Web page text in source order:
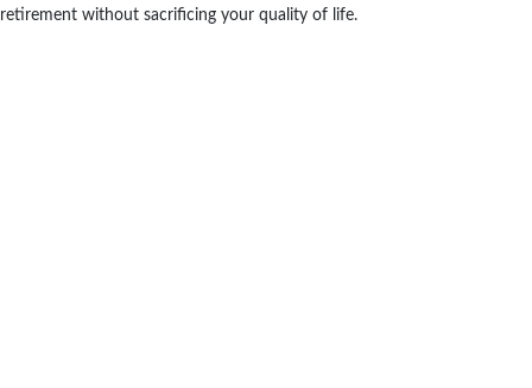
retirement without sacrificing your quality of life.